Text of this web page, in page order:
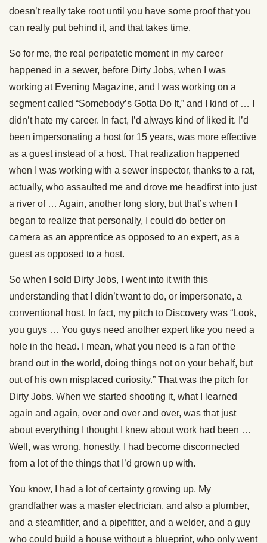
doesn’t really take root until you have some proof that you
can really put behind it, and that takes time.
So for me, the real peripatetic moment in my career
happened in a sewer, before Dirty Jobs, when I was
working at Evening Magazine, and I was working on a
segment called “Somebody’s Gotta Do It,” and I kind of … I
didn’t hate my career. In fact, I’d always kind of liked it. I’d
been impersonating a host for 15 years, was more effective
as a guest instead of a host. That realization happened
when I was working with a sewer inspector, thanks to a rat,
actually, who assaulted me and drove me headfirst into just
a river of … Again, another long story, but that’s when I
began to realize that personally, I could do better on
camera as an apprentice as opposed to an expert, as a
guest as opposed to a host.
So when I sold Dirty Jobs, I went into it with this
understanding that I didn’t want to do, or impersonate, a
conventional host. In fact, my pitch to Discovery was “Look,
you guys … You guys need another expert like you need a
hole in the head. I mean, what you need is a fan of the
brand out in the world, doing things not on your behalf, but
out of his own misplaced curiosity.” That was the pitch for
Dirty Jobs. When we started shooting it, what I learned
again and again, over and over and over, was that just
about everything I thought I knew about work had been …
Well, was wrong, honestly. I had become disconnected
from a lot of the things that I’d grown up with.
You know, I had a lot of certainty growing up. My
grandfather was a master electrician, and also a plumber,
and a steamfitter, and a pipefitter, and a welder, and a guy
who could build a house without a blueprint, who only went